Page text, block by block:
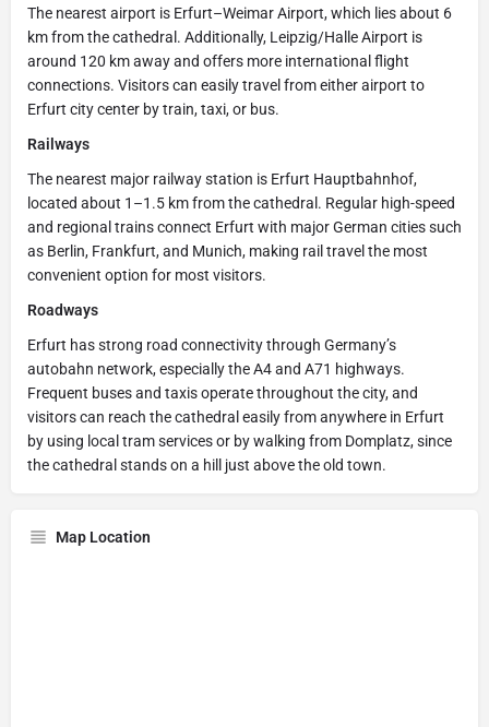
The nearest airport is Erfurt–Weimar Airport, which lies about 6
km from the cathedral. Additionally, Leipzig/Halle Airport is
around 120 km away and offers more international flight
connections. Visitors can easily travel from either airport to
Erfurt city center by train, taxi, or bus.
Railways
The nearest major railway station is Erfurt Hauptbahnhof,
located about 1–1.5 km from the cathedral. Regular high-speed
and regional trains connect Erfurt with major German cities such
as Berlin, Frankfurt, and Munich, making rail travel the most
convenient option for most visitors.
Roadways
Erfurt has strong road connectivity through Germany’s
autobahn network, especially the A4 and A71 highways.
Frequent buses and taxis operate throughout the city, and
visitors can reach the cathedral easily from anywhere in Erfurt
by using local tram services or by walking from Domplatz, since
the cathedral stands on a hill just above the old town.
Map Location